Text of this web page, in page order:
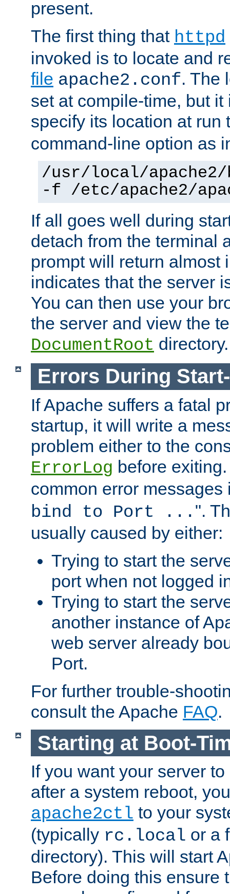
present.
The first thing that httpd
invoked is to locate and
file apache2.conf. The
set at compile-time, but
specify its location at
command-line option as
/usr/local/
-f /etc/apache2/
If all goes well during
detach from the terminal
prompt will return almost
indicates that the server
You can then use your
the server and view the
DocumentRoot directory.
Errors During
If Apache suffers a fatal
startup, it will write a
problem either to the
ErrorLog before
common error messages
bind to Port ... ".
usually caused by either:
Trying to start the
port when not logged
Trying to start the
another instance of
web server already
Port.
For further trouble-
consult the Apache FAQ.
Starting at Boot-
If you want your server
after a system reboot,
apache2ctl to your
(typically rc.local or a
directory). This will start
Before doing this ensure